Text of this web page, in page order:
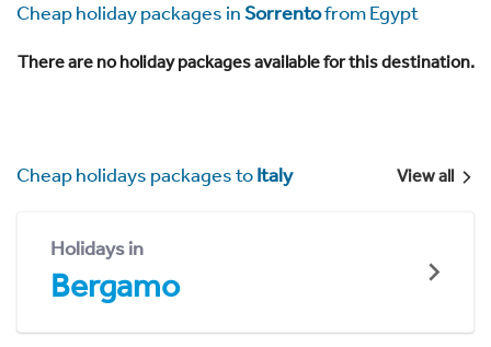
Cheap holiday packages inSorrentofrom Egypt
There are no holiday packages available for this destination.
Cheap holidays packages toItaly View all
Holidays in
Bergamo